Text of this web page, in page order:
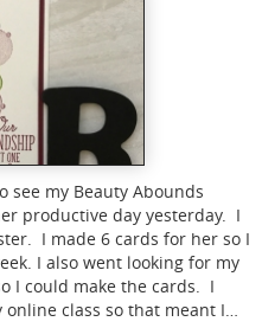
see my Beauty Abounds
productive day yesterday. I
I made 6 cards for her so I
I also went looking for my
I could make the cards. I
class so that meant I…